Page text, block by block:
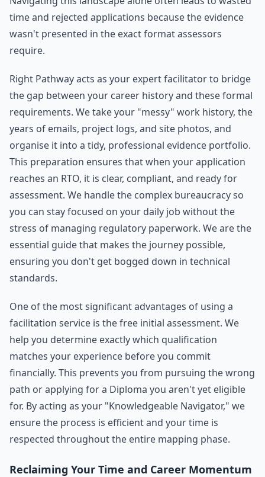
time and rejected applications because the evidence
wasn't presented in the exact format assessors
require.
Right Pathway acts as your expert facilitator to bridge
the gap between your career history and these formal
requirements. We take your "messy" work history, the
years of emails, project logs, and site photos, and
organise it into a tidy, professional evidence portfolio.
This preparation ensures that when your application
reaches an RTO, it is clear, compliant, and ready for
assessment. We handle the complex bureaucracy so
you can stay focused on your daily job without the
stress of managing regulatory paperwork. We are the
essential guide that makes the journey possible,
ensuring you don't get bogged down in technical
standards.
One of the most significant advantages of using a
facilitation service is the free initial assessment. We
help you determine exactly which qualification
matches your experience before you commit
financially. This prevents you from pursuing the wrong
path or applying for a Diploma you aren't yet eligible
for. By acting as your "Knowledgeable Navigator," we
ensure the process is efficient and your time is
respected throughout the entire mapping phase.
Reclaiming Your Time and Career Momentum